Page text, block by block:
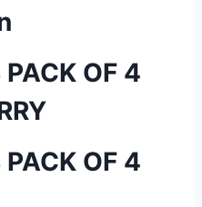
PACK OF 4
PACK OF 4